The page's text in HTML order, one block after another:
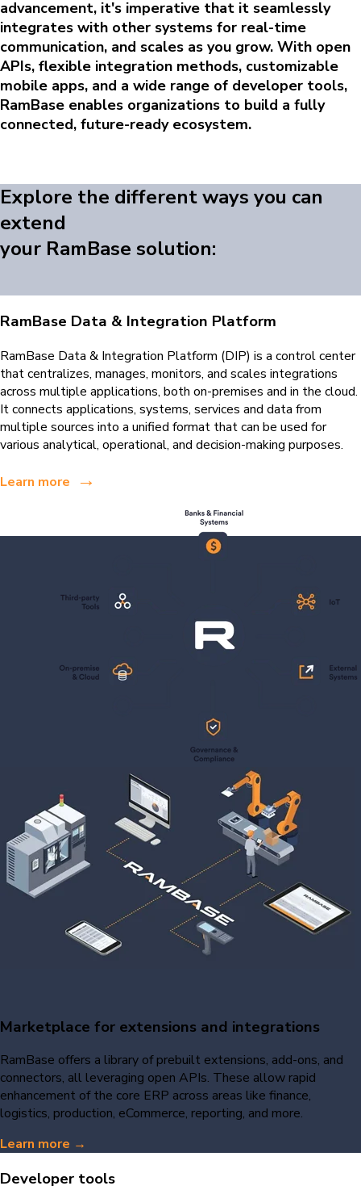
advancement, it's imperative that it seamlessly
integrates with other systems for real-time
communication, and scales as you grow. With open
APIs, flexible integration methods, customizable
mobile apps, and a wide range of developer tools,
RamBase enables organizations to build a fully
connected, future-ready ecosystem.
Explore the different ways you can
extend
your RamBase solution:
RamBase Data & Integration Platform
RamBase Data & Integration Platform (DIP) is a control center
that centralizes, manages, monitors, and scales integrations
across multiple applications, both on-premises and in the cloud.
It connects applications, systems, services and data from
multiple sources into a unified format that can be used for
various analytical, operational, and decision-making purposes.
Learn more →
Marketplace for extensions and integrations
RamBase offers a library of prebuilt extensions, add-ons, and
connectors, all leveraging open APIs. These allow rapid
enhancement of the core ERP across areas like finance,
logistics, production, eCommerce, reporting, and more.
Learn more →
Developer tools